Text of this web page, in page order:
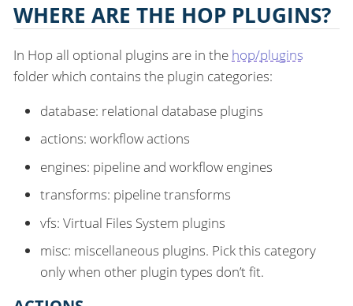
WHERE ARE THE HOP PLUGINS?
In Hop all optional plugins are in the hop/plugins
folder which contains the plugin categories:
database: relational database plugins
actions: workflow actions
engines: pipeline and workflow engines
transforms: pipeline transforms
vfs: Virtual Files System plugins
misc: miscellaneous plugins. Pick this category
only when other plugin types don’t fit.